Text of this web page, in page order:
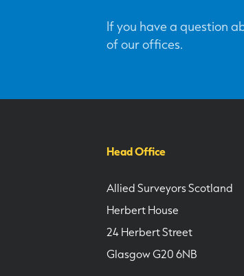
If you have a question
of our offices.
Head Office
Allied Surveyors Scotland
Herbert House
24 Herbert Street
Glasgow G20 6NB